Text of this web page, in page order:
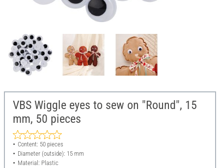
VBS Wiggle eyes to sew on "Round", 15
mm, 50 pieces
Content: 50 pieces
Diameter (outside): 15 mm
Material: Plastic